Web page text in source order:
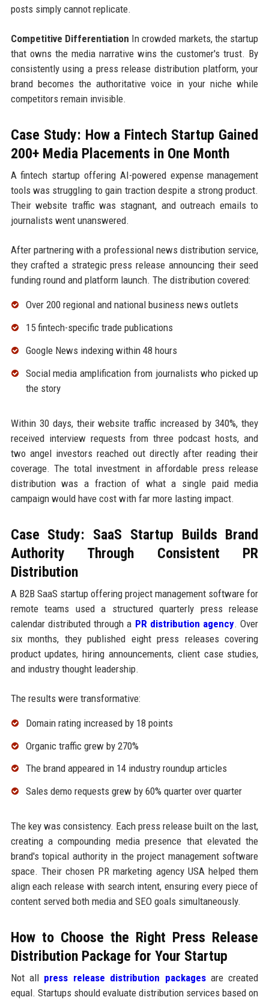
posts simply cannot replicate.
Competitive Differentiation In crowded markets, the startup
that owns the media narrative wins the customer's trust. By
consistently using a press release distribution platform, your
brand becomes the authoritative voice in your niche while
competitors remain invisible.
Case Study: How a Fintech Startup Gained
200+ Media Placements in One Month
A fintech startup offering AI-powered expense management
tools was struggling to gain traction despite a strong product.
Their website traffic was stagnant, and outreach emails to
journalists went unanswered.
After partnering with a professional news distribution service,
they crafted a strategic press release announcing their seed
funding round and platform launch. The distribution covered:
Over 200 regional and national business news outlets
15 fintech-specific trade publications
Google News indexing within 48 hours
Social media amplification from journalists who picked up
the story
Within 30 days, their website traffic increased by 340%, they
received interview requests from three podcast hosts, and
two angel investors reached out directly after reading their
coverage. The total investment in affordable press release
distribution was a fraction of what a single paid media
campaign would have cost with far more lasting impact.
Case Study: SaaS Startup Builds Brand
Authority Through Consistent PR
Distribution
A B2B SaaS startup offering project management software for
remote teams used a structured quarterly press release
calendar distributed through a PR distribution agency. Over
six months, they published eight press releases covering
product updates, hiring announcements, client case studies,
and industry thought leadership.
The results were transformative:
Domain rating increased by 18 points
Organic traffic grew by 270%
The brand appeared in 14 industry roundup articles
Sales demo requests grew by 60% quarter over quarter
The key was consistency. Each press release built on the last,
creating a compounding media presence that elevated the
brand's topical authority in the project management software
space. Their chosen PR marketing agency USA helped them
align each release with search intent, ensuring every piece of
content served both media and SEO goals simultaneously.
How to Choose the Right Press Release
Distribution Package for Your Startup
Not all press release distribution packagesare created
equal. Startups should evaluate distribution services based on